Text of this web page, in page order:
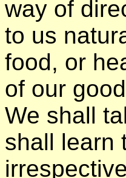
way of
to us
food, or
of our
We shall
shall learn